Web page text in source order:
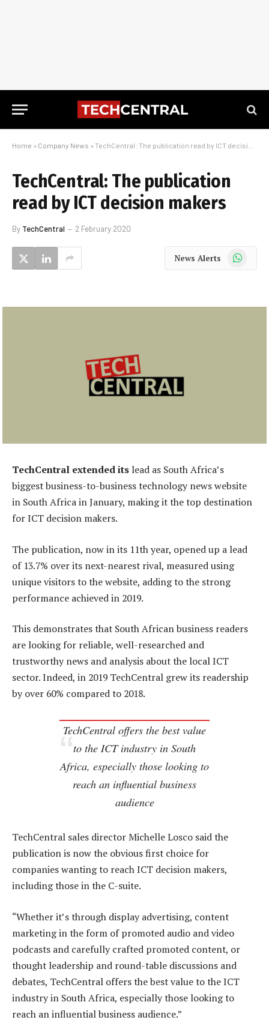
Home » Company News » TechCentral: The publication read by ICT decision makers
TechCentral: The publication
read by ICT decision makers
By TechCentral 2 February 2020
News Alerts WhatsApp
TechCentral extended its lead as South Africa’s
biggest business-to-business technology news website
in South Africa in January, making it the top destination
for ICT decision makers.
The publication, now in its 11th year, opened up a lead
of 13.7% over its next-nearest rival, measured using
unique visitors to the website, adding to the strong
performance achieved in 2019.
This demonstrates that South African business readers
are looking for reliable, well-researched and
trustworthy news and analysis about the local ICT
sector. Indeed, in 2019 TechCentral grew its readership
by over 60% compared to 2018.
TechCentral offers the best value
to the ICT industry in South
Africa, especially those looking to
reach an influential business
audience
TechCentral sales director Michelle Losco said the
publication is now the obvious first choice for
companies wanting to reach ICT decision makers,
including those in the C-suite.
“Whether it’s through display advertising, content
marketing in the form of promoted audio and video
podcasts and carefully crafted promoted content, or
thought leadership and round-table discussions and
debates, TechCentral offers the best value to the ICT
industry in South Africa, especially those looking to
reach an influential business audience.”